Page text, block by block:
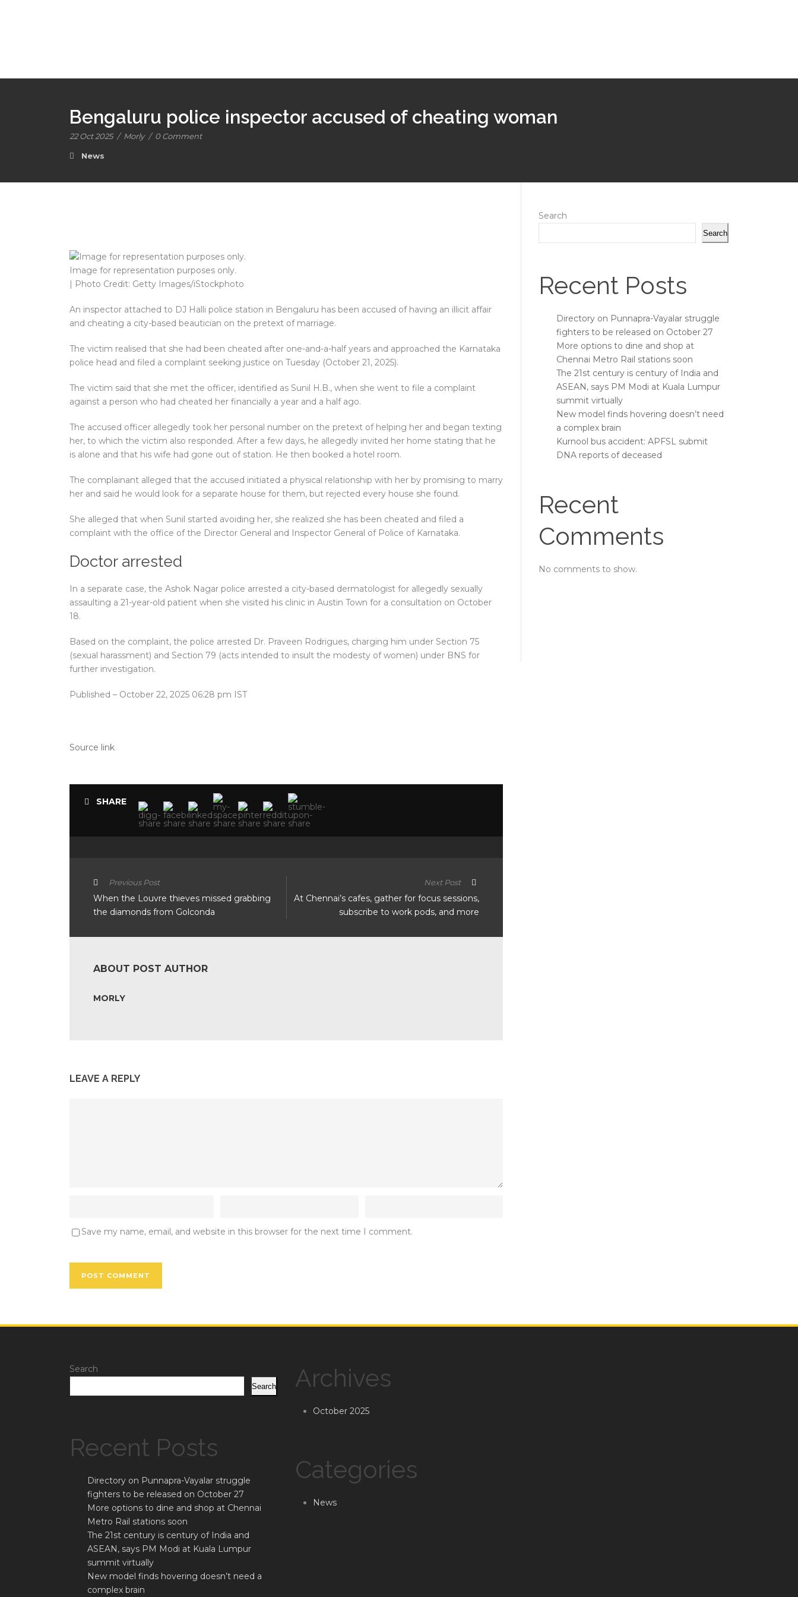
Bengaluru police inspector accused of cheating woman
22 Oct 2025 / Morly / 0 Comment
News
Image for representation purposes only.
| Photo Credit: Getty Images/iStockphoto
An inspector attached to DJ Halli police station in Bengaluru has been accused of having an illicit affair
and cheating a city-based beautician on the pretext of marriage.
The victim realised that she had been cheated after one-and-a-half years and approached the Karnataka
police head and filed a complaint seeking justice on Tuesday (October 21, 2025).
The victim said that she met the officer, identified as Sunil H.B., when she went to file a complaint
against a person who had cheated her financially a year and a half ago.
The accused officer allegedly took her personal number on the pretext of helping her and began texting
her, to which the victim also responded. After a few days, he allegedly invited her home stating that he
is alone and that his wife had gone out of station. He then booked a hotel room.
The complainant alleged that the accused initiated a physical relationship with her by promising to marry
her and said he would look for a separate house for them, but rejected every house she found.
She alleged that when Sunil started avoiding her, she realized she has been cheated and filed a
complaint with the office of the Director General and Inspector General of Police of Karnataka.
Doctor arrested
In a separate case, the Ashok Nagar police arrested a city-based dermatologist for allegedly sexually
assaulting a 21-year-old patient when she visited his clinic in Austin Town for a consultation on October
18.
Based on the complaint, the police arrested Dr. Praveen Rodrigues, charging him under Section 75
(sexual harassment) and Section 79 (acts intended to insult the modesty of women) under BNS for
further investigation.
Published – October 22, 2025 06:28 pm IST
Source link
SHARE
Previous Post
When the Louvre thieves missed grabbing
the diamonds from Golconda
Next Post
At Chennai’s cafes, gather for focus sessions,
subscribe to work pods, and more
ABOUT POST AUTHOR
MORLY
LEAVE A REPLY
Save my name, email, and website in this browser for the next time I comment.
Search
Search
Recent Posts
Directory on Punnapra-Vayalar struggle
fighters to be released on October 27
More options to dine and shop at
Chennai Metro Rail stations soon
The 21st century is century of India and
ASEAN, says PM Modi at Kuala Lumpur
summit virtually
New model finds hovering doesn’t need
a complex brain
Kurnool bus accident: APFSL submit
DNA reports of deceased
Recent
Comments
No comments to show.
Search
Search
Recent Posts
Directory on Punnapra-Vayalar struggle
fighters to be released on October 27
More options to dine and shop at Chennai
Metro Rail stations soon
The 21st century is century of India and
ASEAN, says PM Modi at Kuala Lumpur
summit virtually
New model finds hovering doesn’t need a
complex brain
Archives
October 2025
Categories
News